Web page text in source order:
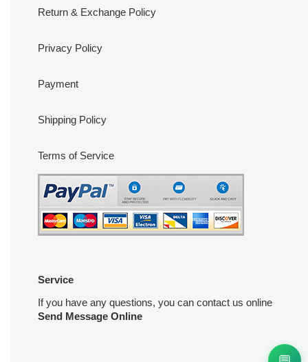
Return & Exchange Policy
Privacy Policy
Payment
Shipping Policy
Terms of Service
Service
If you have any questions, you can contact us online
Send Message Online